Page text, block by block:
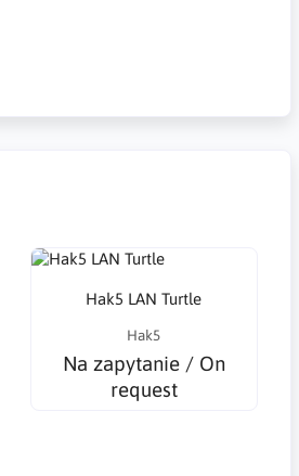
Hak5 LAN Turtle
Hak5
Na zapytanie / On
request